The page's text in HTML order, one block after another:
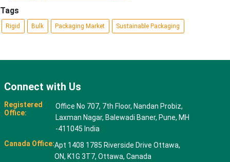
Tags
Rigid Bulk Packaging Market Sustainable Packaging
Connect with Us
Registered
Office:
Office No 707, 7th Floor, Nandan Probiz,
Laxman Nagar, Balewadi Baner, Pune, MH
-411045 India
Canada Office:Apt 1408 1785 Riverside Drive Ottawa,
ON, K1G 3T7, Ottawa, Canada